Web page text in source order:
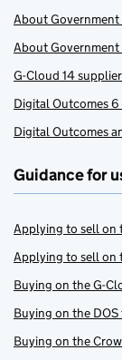
About Government
About Government
G-Cloud 14
Digital Outcomes
Digital Outcomes
Guidance for
Applying to sell on
Applying to sell on
Buying on the G-
Buying on the
Buying on the